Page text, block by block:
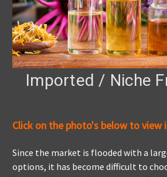
Imported / Niche
Click on the photo's below to
Since the market is flooded with a
options, it has become difficult to